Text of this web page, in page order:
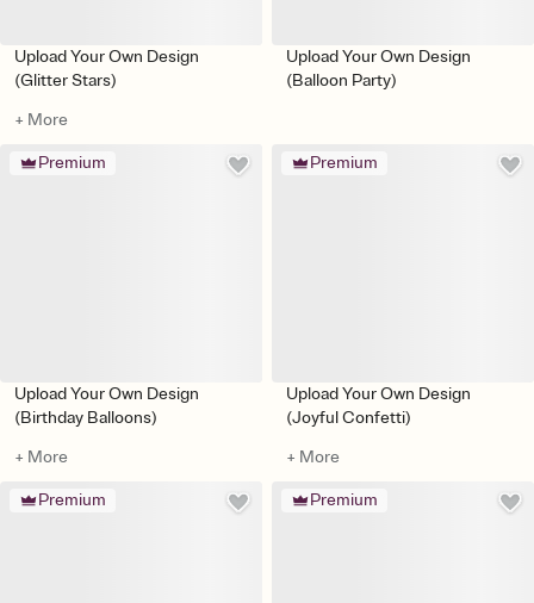
Upload Your Own Design
(Glitter Stars)
+ More
Upload Your Own Design
(Balloon Party)
Premium
Upload Your Own Design
(Birthday Balloons)
+ More
Premium
Upload Your Own Design
(Joyful Confetti)
+ More
Premium Premium